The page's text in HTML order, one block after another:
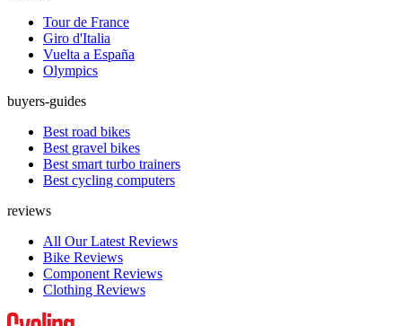
Tour de France
Giro d'Italia
Vuelta a España
Olympics
buyers-guides
Best road bikes
Best gravel bikes
Best smart turbo trainers
Best cycling computers
reviews
All Our Latest Reviews
Bike Reviews
Component Reviews
Clothing Reviews